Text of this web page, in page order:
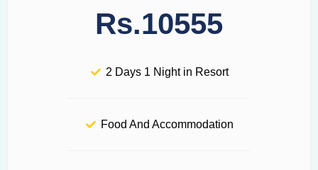
Rs.10555
2 Days 1 Night in Resort
Food And Accommodation